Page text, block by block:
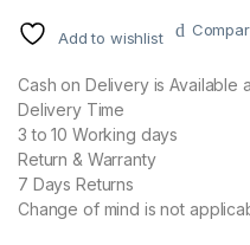
Add to wishlist
Cash on Delivery is Available
Delivery Time
3 to 10 Working days
Return & Warranty
7 Days Returns
Change of mind is not